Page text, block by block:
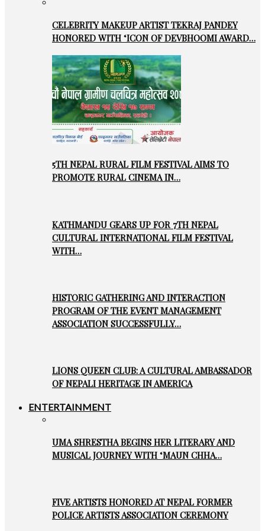
CELEBRITY MAKEUP ARTIST TEKRAJ PANDEY
HONORED WITH ‘ICON OF DEVBHOOMI AWARD…
5TH NEPAL RURAL FILM FESTIVAL AIMS TO
PROMOTE RURAL CINEMA IN…
KATHMANDU GEARS UP FOR 7TH NEPAL
CULTURAL INTERNATIONAL FILM FESTIVAL
WITH…
HISTORIC GATHERING AND INTERACTION
PROGRAM OF THE EVENT MANAGEMENT
ASSOCIATION SUCCESSFULLY…
LIONS QUEEN CLUB: A CULTURAL AMBASSADOR
OF NEPALI HERITAGE IN AMERICA
ENTERTAINMENT
UMA SHRESTHA BEGINS HER LITERARY AND
MUSICAL JOURNEY WITH ‘MAUN CHHA…
FIVE ARTISTS HONORED AT NEPAL FORMER
POLICE ARTISTS ASSOCIATION CEREMONY